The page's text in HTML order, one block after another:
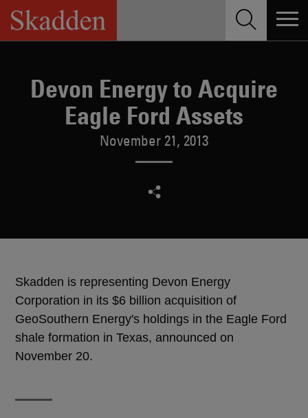
Skip
content
Devon Energy to Acquire
Eagle Ford Assets
November 21, 2013
Skadden is representing Devon Energy
Corporation in its $6 billion acquisition of
GeoSouthern Energy's holdings in the Eagle Ford
shale formation in Texas, announced on
November 20.